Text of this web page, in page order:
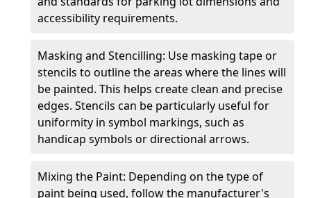
accessibility requirements.
Masking and Stencilling: Use masking tape or
stencils to outline the areas where the lines will
be painted. This helps create clean and precise
edges. Stencils can be particularly useful for
uniformity in symbol markings, such as
handicap symbols or directional arrows.
Mixing the Paint: Depending on the type of
paint being used, follow the manufacturer's